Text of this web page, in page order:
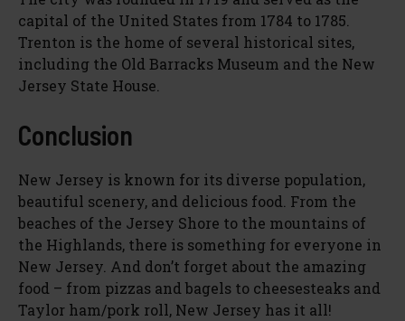
capital of the United States from 1784 to 1785.
Trenton is the home of several historical sites,
including the Old Barracks Museum and the New
Jersey State House.
Conclusion
New Jersey is known for its diverse population,
beautiful scenery, and delicious food. From the
beaches of the Jersey Shore to the mountains of
the Highlands, there is something for everyone in
New Jersey. And don’t forget about the amazing
food – from pizzas and bagels to cheesesteaks and
Taylor ham/pork roll, New Jersey has it all!